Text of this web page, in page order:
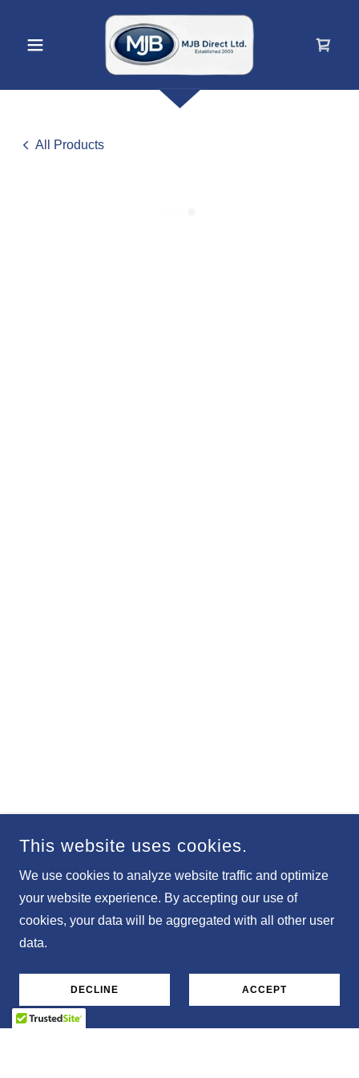
All Products
This website uses cookies.
We use cookies to analyze website traffic and optimize
your website experience. By accepting our use of
cookies, your data will be aggregated with all other user
data.
DECLINE ACCEPT